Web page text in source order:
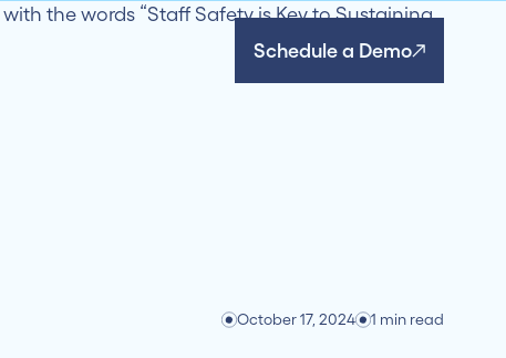
Schedule a Demo
October 17, 2024 1 min read